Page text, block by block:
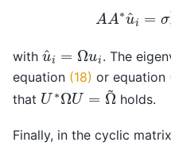
A ∗u^i
with u Ωu
. The
equation (18) or equation
that
U∗ΩU= Ω~
holds.
Finally, in the cyclic